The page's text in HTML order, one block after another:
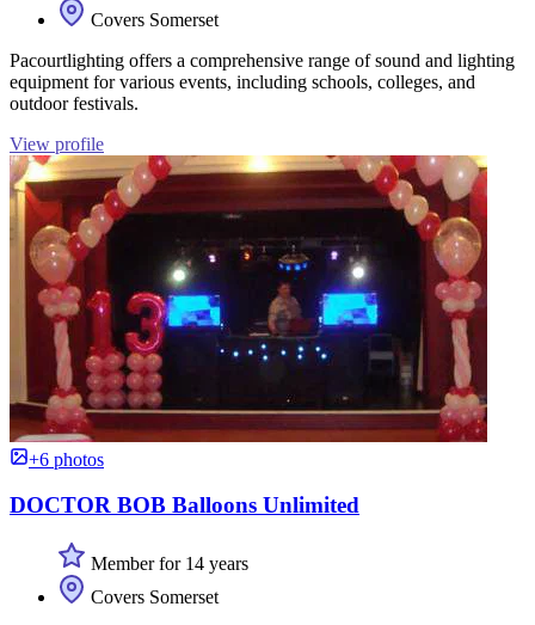
Covers Somerset
Pacourtlighting offers a comprehensive range of sound and lighting
equipment for various events, including schools, colleges, and
outdoor festivals.
View profile
+6 photos
DOCTOR BOB Balloons Unlimited
Member for 14 years
Covers Somerset